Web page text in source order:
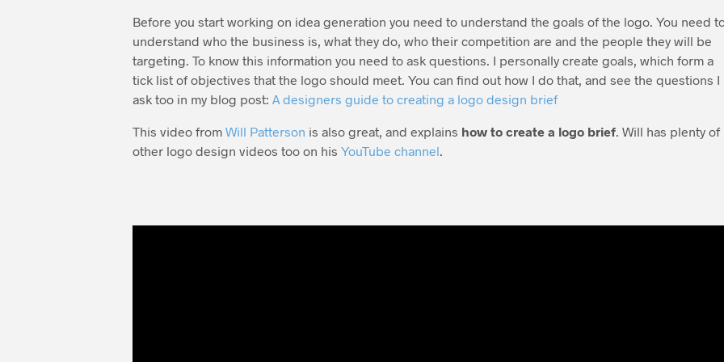
Before you start working on idea generation you need to understand the goals of the logo. You need
understand who the business is, what they do, who their competition are and the people they will be
targeting. To know this information you need to ask questions. I personally create goals, which form a
tick list of objectives that the logo should meet. You can find out how I do that, and see the questions I
ask too in my blog post: A designers guide to creating a logo design brief
This video from Will Patterson is also great, and explains how to create a logo brief. Will has plenty of
other logo design videos too on his YouTube channel.